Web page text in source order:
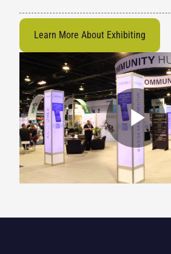
Learn More About Exhibiting